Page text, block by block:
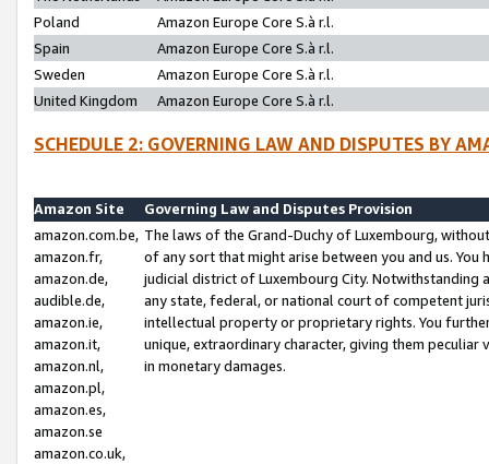
Poland
Amazon Europe Core S.à r.l.
Spain
Amazon Europe Core S.à r.l.
Sweden
Amazon Europe Core S.à r.l.
United Kingdom
Amazon Europe Core S.à r.l.
SCHEDULE 2: GOVERNING LAW AND DISPUTES BY
Amazon Site
Governing Law and Disputes Provision
amazon.com.be,
amazon.fr,
amazon.de,
audible.de,
amazon.ie,
amazon.it,
amazon.nl,
amazon.pl,
amazon.es,
amazon.se
amazon.co.uk,
The laws of the Grand-Duchy of Luxembourg,
of any sort that might arise between you and us.
judicial district of Luxembourg City. Notwithstanding
any state, federal, or national court of competent
intellectual property or proprietary rights. You
unique, extraordinary character, giving them
in monetary damages.